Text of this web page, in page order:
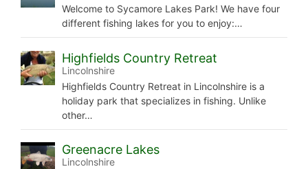
Welcome to Sycamore Lakes Park! We have four
different fishing lakes for you to enjoy:…
Highfields Country Retreat
Lincolnshire
Highfields Country Retreat in Lincolnshire is a
holiday park that specializes in fishing. Unlike
other…
Greenacre Lakes
Lincolnshire